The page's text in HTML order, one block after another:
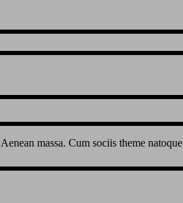
massa. Cum sociis theme natoque